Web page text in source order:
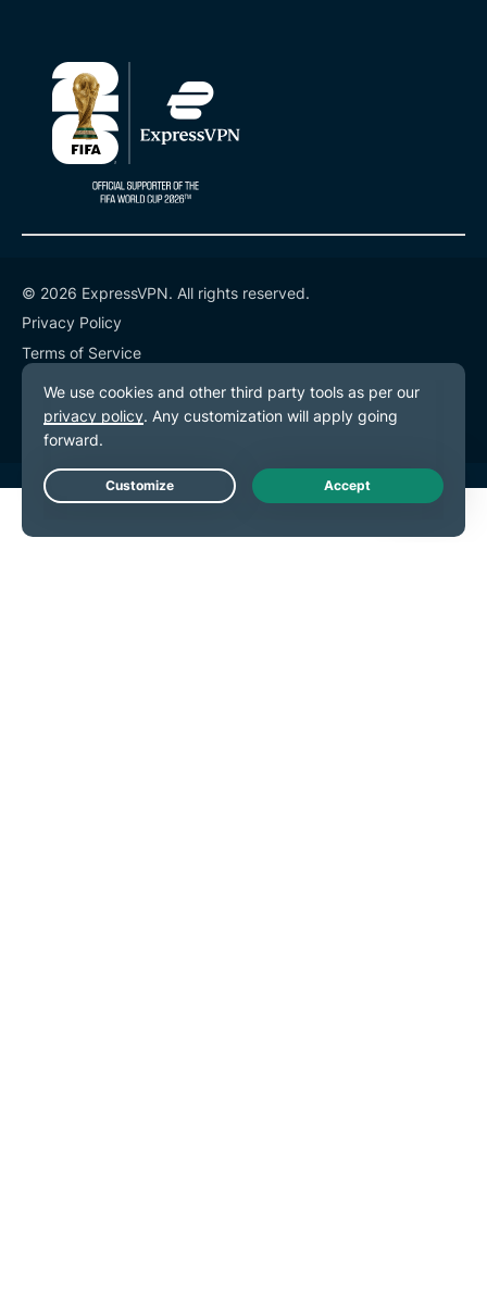
© 2026 ExpressVPN. All rights reserved.
Privacy Policy
Terms of Service
Cookie Preferences
Live Chat